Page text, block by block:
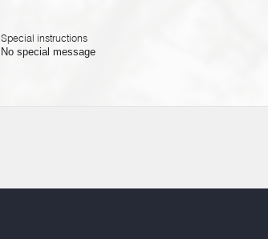
Special instructions
No special message